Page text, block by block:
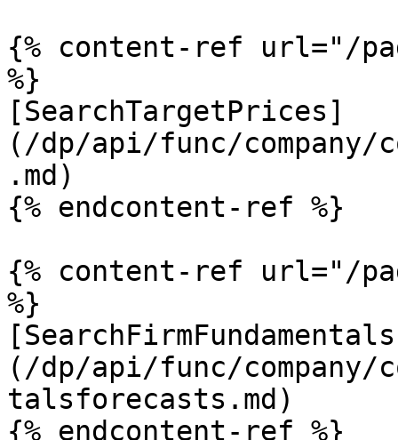
{% content-ref url="/
%}
[SearchTargetPrices]
(/dp/api/func/company/
.md)
{% endcontent-ref %}
{% content-ref url="/
%}
(/dp/api/func/company/
talsforecasts.md)